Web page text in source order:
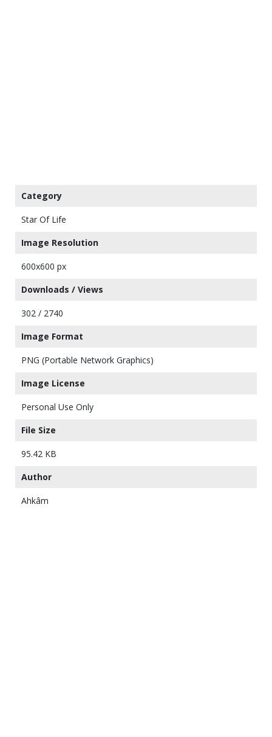
Category
Star Of Life
Image Resolution
600x600 px
Downloads / Views
302 / 2740
Image Format
PNG (Portable Network Graphics)
Image License
Personal Use Only
File Size
95.42 KB
Author
Ahkâm